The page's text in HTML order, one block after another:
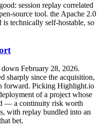
session replay correlated
source tool. the Apache 2.0
technically self-hostable, so
February 28, 2026.
sharply since the acquisition,
forward. Picking Highlight.io
of a project whose
— a continuity risk worth
with replay bundled into an
bet.